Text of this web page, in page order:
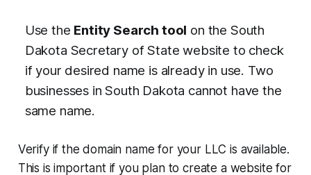
Use the Entity Search tool on the South
Dakota Secretary of State website to check
if your desired name is already in use. Two
businesses in South Dakota cannot have the
same name.
Verify if the domain name for your LLC is available.
This is important if you plan to create a website for